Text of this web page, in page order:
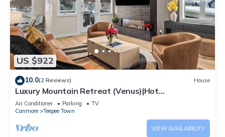
US $922
10.0(2 Reviews) House
Luxury Mountain Retreat (Venus)|Hot
Tub|Sleeps12|4BR+DEN BY SSR (RES-12662)
Air Conditioner Parking
TV
Canmore
Teepee Town
VIEW AVAILABILITY